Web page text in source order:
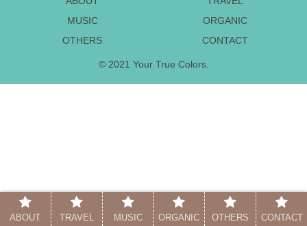
MUSIC
ORGANIC
OTHERS
CONTACT
© 2021 Your True Colors.
ABOUT TRAVEL MUSIC ORGANIC OTHERS CONTACT